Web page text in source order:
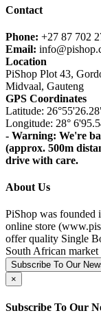
Contact
Phone: +27 87 702
Email:
Location
PiShop Plot 43,
Midvaal, Gauteng
GPS Coordinates
Latitude:
Longitude: 28°
- Warning: We're
(approx. 500m
drive with care.
About Us
PiShop was
online store
offer quality Single
South African market
Subscribe To Our
×
Subscribe To Our